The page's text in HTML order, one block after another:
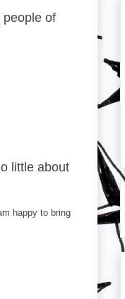
people of
little about
happy to bring